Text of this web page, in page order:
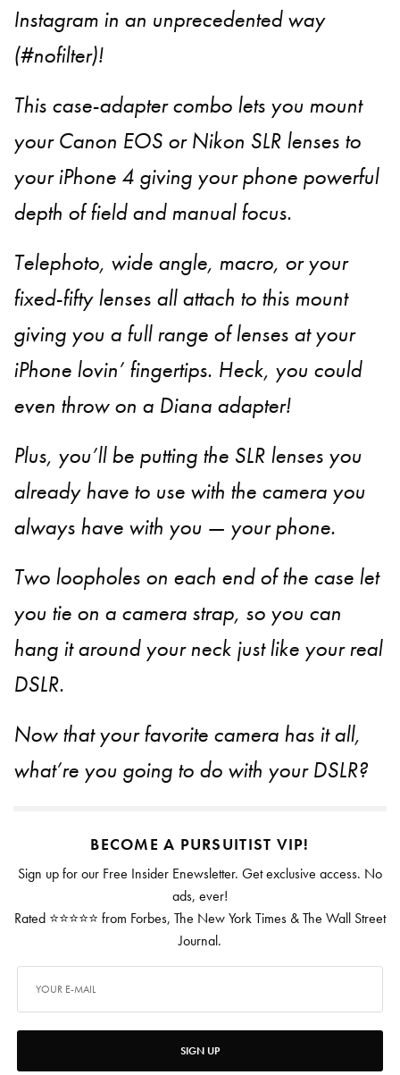
Instagram in an unprecedented way
(#nofilter)!
This case-adapter combo lets you mount
your Canon EOS or Nikon SLR lenses to
your iPhone 4 giving your phone powerful
depth of field and manual focus.
Telephoto, wide angle, macro, or your
fixed-fifty lenses all attach to this mount
giving you a full range of lenses at your
iPhone lovin’ fingertips. Heck, you could
even throw on a Diana adapter!
Plus, you’ll be putting the SLR lenses you
already have to use with the camera you
always have with you — your phone.
Two loopholes on each end of the case let
you tie on a camera strap, so you can
hang it around your neck just like your real
DSLR.
Now that your favorite camera has it all,
what’re you going to do with your DSLR?
BECOME A PURSUITIST VIP!
Sign up for our Free Insider Enewsletter. Get exclusive access. No
ads, ever!
Rated ⭐⭐⭐⭐⭐ from Forbes, The New York Times & The Wall Street
Journal.
SIGN UP